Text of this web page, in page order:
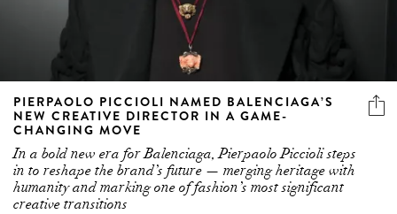
PIERPAOLO PICCIOLI NAMED BALENCIAGA’S
NEW CREATIVE DIRECTOR IN A GAME-
CHANGING MOVE
In a bold new era for Balenciaga, Pierpaolo Piccioli steps
in to reshape the brand’s future — merging heritage with
humanity and marking one of fashion’s most significant
creative transitions